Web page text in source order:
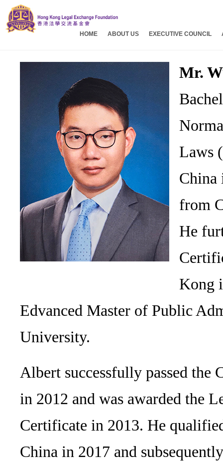
HOME ABOUT US EXECUTIVE COUNCIL
Mr.
Laws
China
from
He
Kong
Edvanced Master of Public
University.
Albert successfully passed the
in 2012 and was awarded the
Certificate in 2013. He
China in 2017 and